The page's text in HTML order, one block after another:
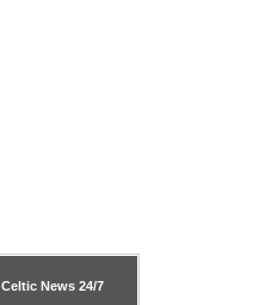
Celtic News 24/7